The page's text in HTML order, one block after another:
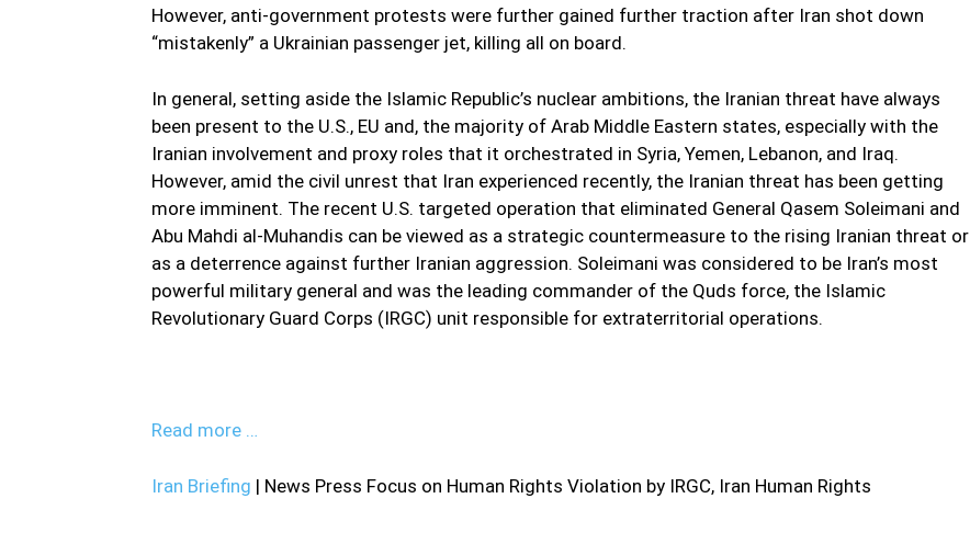
However, anti-government protests were further gained further traction after Iran shot down
“mistakenly” a Ukrainian passenger jet, killing all on board.
In general, setting aside the Islamic Republic’s nuclear ambitions, the Iranian threat have always
been present to the U.S., EU and, the majority of Arab Middle Eastern states, especially with the
Iranian involvement and proxy roles that it orchestrated in Syria, Yemen, Lebanon, and Iraq.
However, amid the civil unrest that Iran experienced recently, the Iranian threat has been getting
more imminent. The recent U.S. targeted operation that eliminated General Qasem Soleimani and
Abu Mahdi al-Muhandis can be viewed as a strategic countermeasure to the rising Iranian threat or
as a deterrence against further Iranian aggression. Soleimani was considered to be Iran’s most
powerful military general and was the leading commander of the Quds force, the Islamic
Revolutionary Guard Corps (IRGC) unit responsible for extraterritorial operations.
Read more …
Iran Briefing | News Press Focus on Human Rights Violation by IRGC, Iran Human Rights